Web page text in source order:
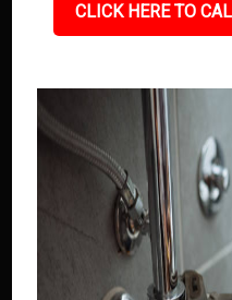
CLICK HERE TO